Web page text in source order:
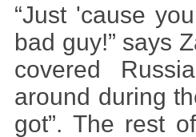
“Just 'cause
bad guy!” says
covered
around during
got”. The rest